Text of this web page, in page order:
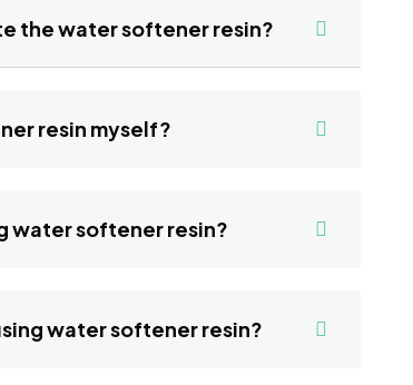
the water softener resin?
resin myself?
water softener resin?
to using water softener resin?